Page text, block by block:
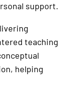
support.
teaching
helping